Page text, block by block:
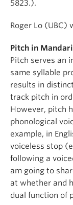
5823.).
Roger Lo (UBC)
Pitch in
Pitch serves an
same syllable
results in
track pitch in
However, pitch
phonological
example, in
voiceless stop
following a
am going to
at whether and
dual function of